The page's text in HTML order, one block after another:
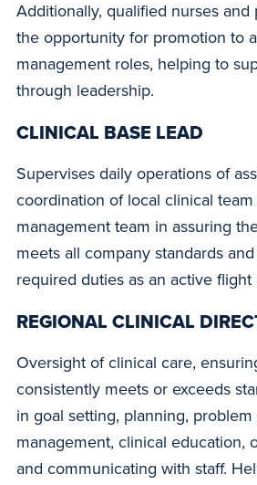
Additionally, qualified nurses and
the opportunity for promotion to
management roles, helping to
through leadership.
CLINICAL BASE LEAD
Supervises daily operations of
coordination of local clinical team
management team in assuring
meets all company standards
required duties as an active flight
REGIONAL CLINICAL
Oversight of clinical care,
consistently meets or exceeds
in goal setting, planning,
management, clinical education,
and communicating with staff.